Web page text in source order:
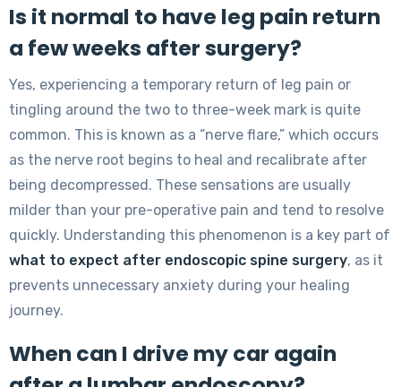
Is it normal to have leg pain return
a few weeks after surgery?
Yes, experiencing a temporary return of leg pain or
tingling around the two to three-week mark is quite
common. This is known as a “nerve flare,” which occurs
as the nerve root begins to heal and recalibrate after
being decompressed. These sensations are usually
milder than your pre-operative pain and tend to resolve
quickly. Understanding this phenomenon is a key part of
what to expect after endoscopic spine surgery, as it
prevents unnecessary anxiety during your healing
journey.
When can I drive my car again